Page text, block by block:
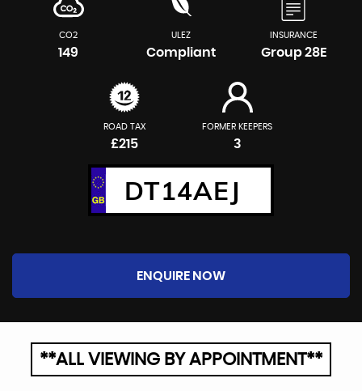
CO2
149
ULEZ
Compliant
INSURANCE
Group 28E
ROAD TAX
£215
FORMER KEEPERS
3
DT14AEJ
ENQUIRE NOW
**ALL VIEWING BY APPOINTMENT**